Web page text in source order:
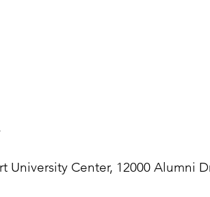
University Center, 12000 Alumni